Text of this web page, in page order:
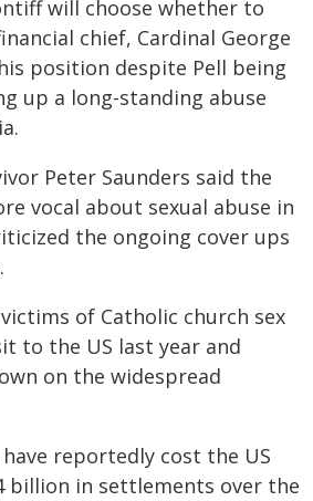
will choose whether to
chief, Cardinal George
position despite Pell being
up a long-standing abuse
Peter Saunders said the
vocal about sexual abuse in
the ongoing cover ups
of Catholic church sex
to the US last year and
on the widespread
reportedly cost the US
billion in settlements over the